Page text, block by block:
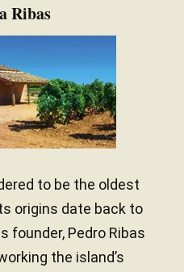
Ribas
to be the oldest
origins date back to
founder, Pedro Ribas
the island’s